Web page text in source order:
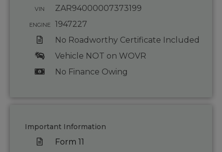
VIN ZAR94000007373199
ENGINE
1947227
No Roadworthy Certificate Included
Vehicle NOT on WOVR
No Finance Owing
Important Information
Form 11